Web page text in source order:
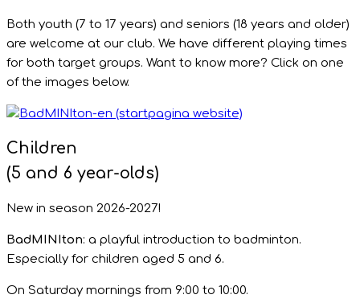
Both youth (7 to 17 years) and seniors (18 years and older)
are welcome at our club. We have different playing times
for both target groups. Want to know more? Click on one
of the images below.
Children
(5 and 6 year-olds)
New in season 2026-2027!
BadMINIton: a playful introduction to badminton.
Especially for children aged 5 and 6.
On Saturday mornings from 9:00 to 10:00.